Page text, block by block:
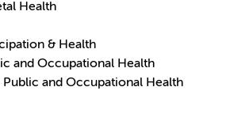
Health
& Health
and Occupational Health
Public and Occupational Health